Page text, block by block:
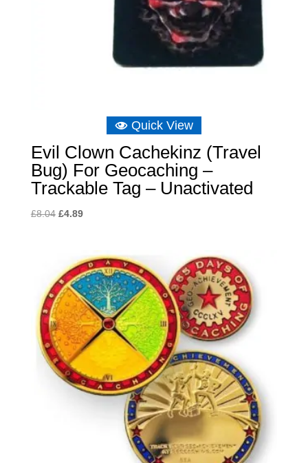
Quick View
Evil Clown Cachekinz (Travel
Bug) For Geocaching –
Trackable Tag – Unactivated
£8.04 Original
£8.04.
£4.89Current
£4.89.